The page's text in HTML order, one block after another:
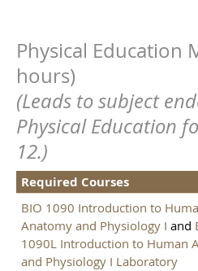
Required Courses
Physical Education
hours)
(Leads to subject
Physical Education
12.)
BIO 1090 Introduction to
Anatomy and Physiology I and
1090L Introduction to Human
and Physiology I Laboratory